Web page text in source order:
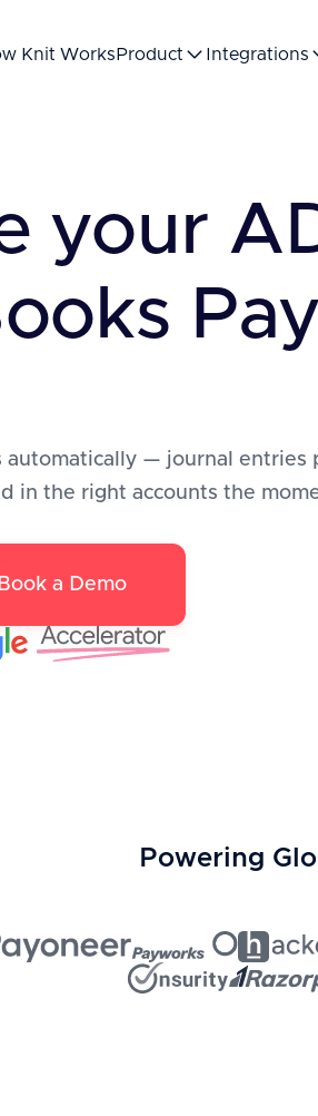
Knit Works Product Integrations
your
automatically — journal entries
in the right accounts the
Book a Demo
Powering